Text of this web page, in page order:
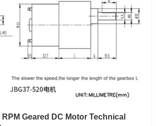
RPM Geared DC Motor Technical